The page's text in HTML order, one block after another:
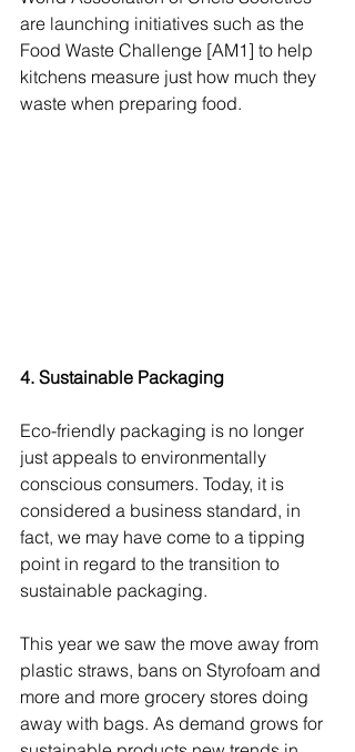
are launching initiatives such as the
Food Waste Challenge [AM1] to help
kitchens measure just how much they
waste when preparing food.
4. Sustainable Packaging
Eco-friendly packaging is no longer
just appeals to environmentally
conscious consumers. Today, it is
considered a business standard, in
fact, we may have come to a tipping
point in regard to the transition to
sustainable packaging.
This year we saw the move away from
plastic straws, bans on Styrofoam and
more and more grocery stores doing
away with bags. As demand grows for